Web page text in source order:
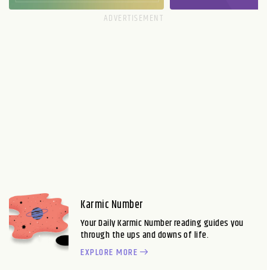
Karmic Number
Your Daily Karmic Number reading guides you
through the ups and downs of life.
EXPLORE MORE